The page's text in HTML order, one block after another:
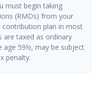
must begin taking
(RMDs) from your
contribution plan in most
are taxed as ordinary
age 59½, may be subject
penalty.